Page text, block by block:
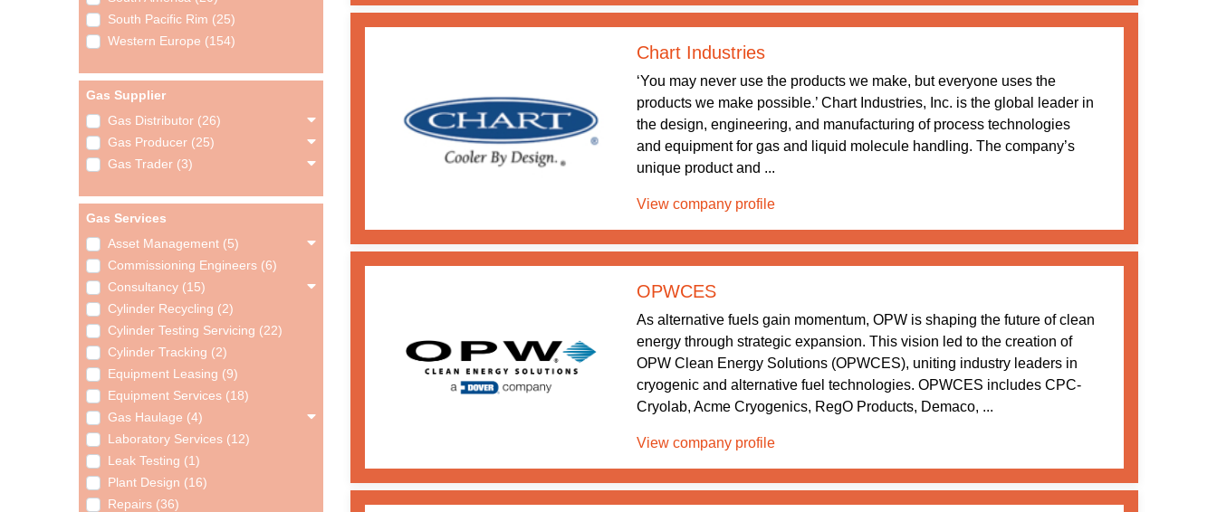
South Pacific Rim (25)
Western Europe (154)
Gas Supplier
Gas Distributor (26)
Gas Producer (25)
Gas Trader (3)
Gas Services
Asset Management (5)
Commissioning Engineers (6)
Consultancy (15)
Cylinder Recycling (2)
Cylinder Testing Servicing (22)
Cylinder Tracking (2)
Equipment Leasing (9)
Equipment Services (18)
Gas Haulage (4)
Laboratory Services (12)
Leak Testing (1)
Plant Design (16)
Repairs (36)
Chart Industries
‘You may never use the products we make, but everyone uses the
products we make possible.’ Chart Industries, Inc. is the global leader in
the design, engineering, and manufacturing of process technologies
and equipment for gas and liquid molecule handling. The company’s
unique product and ...
View company profile
OPWCES
As alternative fuels gain momentum, OPW is shaping the future of clean
energy through strategic expansion. This vision led to the creation of
OPW Clean Energy Solutions (OPWCES), uniting industry leaders in
cryogenic and alternative fuel technologies. OPWCES includes CPC-
Cryolab, Acme Cryogenics, RegO Products, Demaco, ...
View company profile